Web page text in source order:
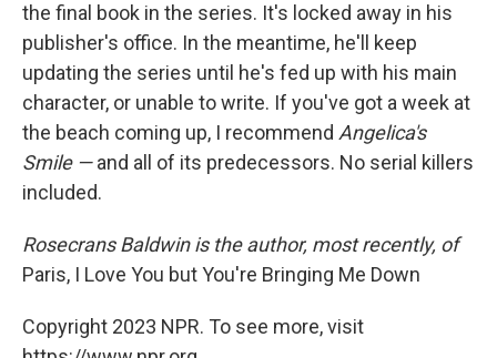
the final book in the series. It's locked away in his
publisher's office. In the meantime, he'll keep
updating the series until he's fed up with his main
character, or unable to write. If you've got a week at
the beach coming up, I recommend Angelica's
Smile — and all of its predecessors. No serial killers
included.
Rosecrans Baldwin is the author, most recently, of
Paris, I Love You but You're Bringing Me Down
Copyright 2023 NPR. To see more, visit